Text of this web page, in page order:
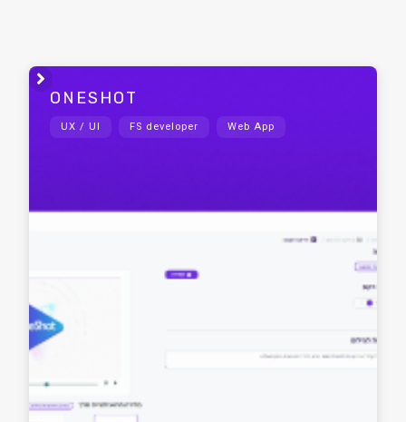

ONESHOT
UX / UI FS developer Web App